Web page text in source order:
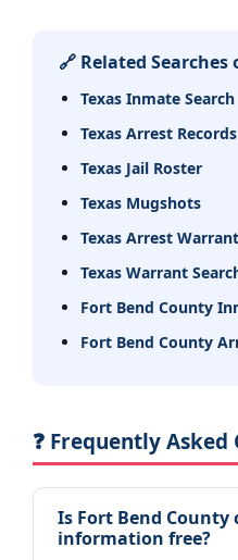
🔗 Related Searches
Texas Inmate Search
Texas Arrest Records
Texas Jail Roster
Texas Mugshots
Texas Arrest
Texas Warrant
Fort Bend County
Fort Bend County
❓ Frequently
Is Fort Bend
information free?